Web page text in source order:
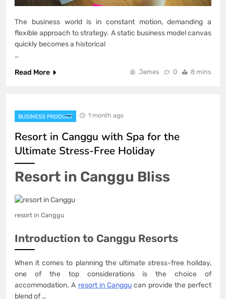
The business world is in constant motion, demanding a
flexible approach to strategy. A static business model canvas
quickly becomes a historical
…
Read More
James 0 8 mins
BUSINESS PRODUCT 1 month ago
Resort in Canggu with Spa for the
Ultimate Stress-Free Holiday
Resort in Canggu Bliss
resort in Canggu
Introduction to Canggu Resorts
When it comes to planning the ultimate stress-free holiday,
one of the top considerations is the choice of
accommodation. A resort in Canggu can provide the perfect
blend of …